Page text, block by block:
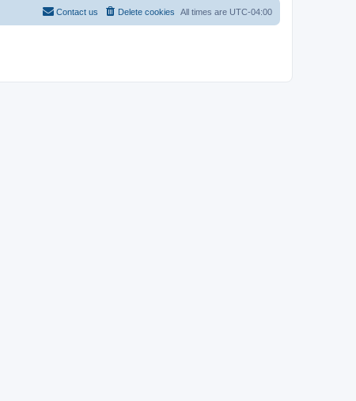
All times are UTC-04:00
Delete cookies
Contact us